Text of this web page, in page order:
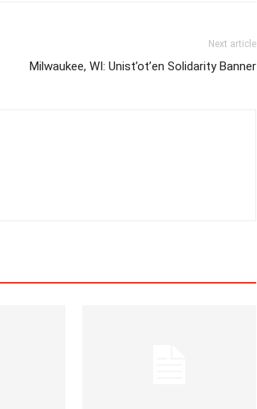
Next article
Milwaukee, WI: Unist’ot’en Solidarity Banner